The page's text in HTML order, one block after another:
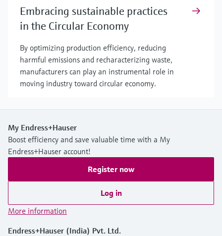
Embracing sustainable practices
in the Circular Economy
By optimizing production efficiency, reducing
harmful emissions and recharacterizing waste,
manufacturers can play an instrumental role in
moving industry toward circular economy.
My Endress+Hauser
Boost efficiency and save valuable time with a My
Endress+Hauser account!
Register now
Log in
More information
Endress+Hauser (India) Pvt. Ltd.